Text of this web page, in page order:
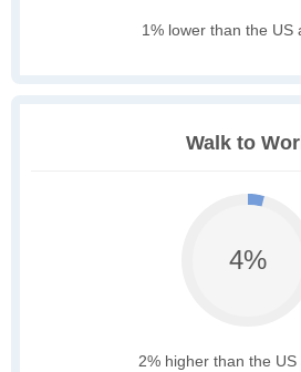
1% lower than the US
Walk to
4%
2% higher than the US